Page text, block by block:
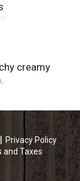
creamy
Privacy Policy
and Taxes